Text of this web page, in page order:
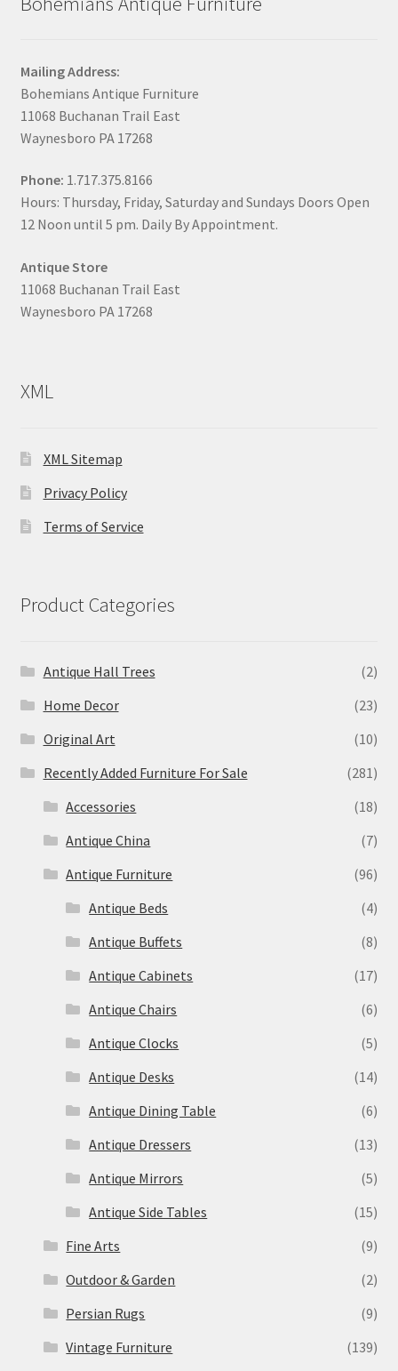
Mailing Address:
Bohemians Antique Furniture
11068 Buchanan Trail East
Waynesboro PA 17268
Phone: 1.717.375.8166
Hours: Thursday, Friday, Saturday and Sundays Doors Open
12 Noon until 5 pm. Daily By Appointment.
Antique Store
11068 Buchanan Trail East
Waynesboro PA 17268
XML
XML Sitemap
Privacy Policy
Terms of Service
Product Categories
Antique Hall Trees
(2)
Home Decor
(23)
Original Art
(10)
Recently Added Furniture For Sale
(281)
Accessories
(18)
Antique China
(7)
Antique Furniture
(96)
Antique Beds
(4)
Antique Buffets
(8)
Antique Cabinets
(17)
Antique Chairs
(6)
Antique Clocks
(5)
Antique Desks
(14)
Antique Dining Table
(6)
Antique Dressers
(13)
Antique Mirrors
(5)
Antique Side Tables
(15)
Fine Arts
(9)
Outdoor & Garden
(2)
Persian Rugs
(9)
Vintage Furniture
(139)